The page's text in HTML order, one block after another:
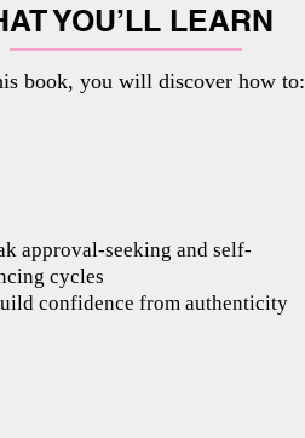
YOU’LL LEARN
book, you will discover how to:
approval-seeking and self-
cycles
confidence from authenticity